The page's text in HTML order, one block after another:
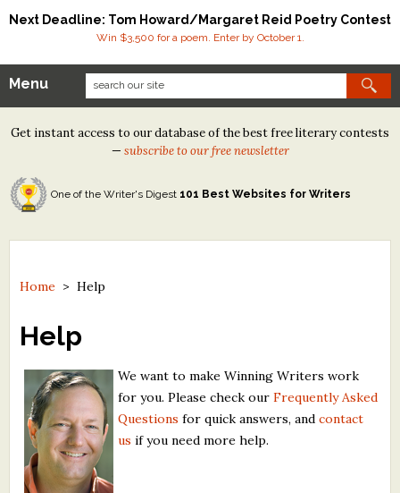
Next Deadline: Tom Howard/Margaret Reid Poetry Contest
Win $3,500 for a poem. Enter by October 1.
Our Contests
Tom Howard/Margaret Reid Poetry Contest
Tom Howard/John H. Reid Fiction & Essay Contest
North Street Book Prize
Contest Archives
The Best Free Literary Contests
Free Winning Writers Newsletter
Contests and Services to Avoid
Resources
Menu
Get instant access to our database of the best free literary contests
— subscribe to our free newsletter
One of the Writer's Digest 101 Best Websites for Writers
Home > Help
Help
We want to make Winning Writers work
for you. Please check ourFrequently Asked
Questions for quick answers, andcontact
us if you need more help.